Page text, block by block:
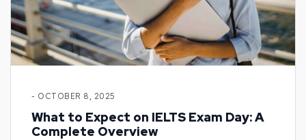
- OCTOBER 8, 2025
What to Expect on IELTS Exam Day: A
Complete Overview